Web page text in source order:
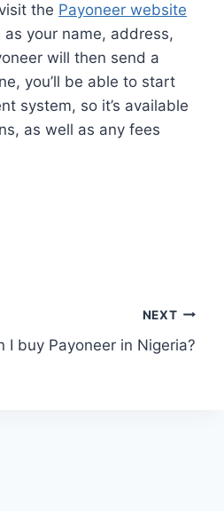
the Payoneer website
as your name, address,
will then send a
you’ll be able to start
system, so it’s available
as well as any fees
NEXT
I buy Payoneer in Nigeria?